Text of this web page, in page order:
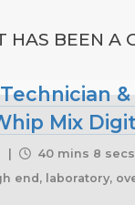
HAS BEEN A
Mix
|
40 mins 8 secs
end, laboratory,